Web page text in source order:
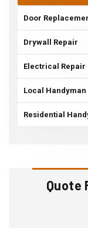
Door
Drywall Repair
Electrical Repair
Local
Residential
Quote